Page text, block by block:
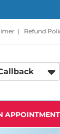
| Refund
APPOINTMENT